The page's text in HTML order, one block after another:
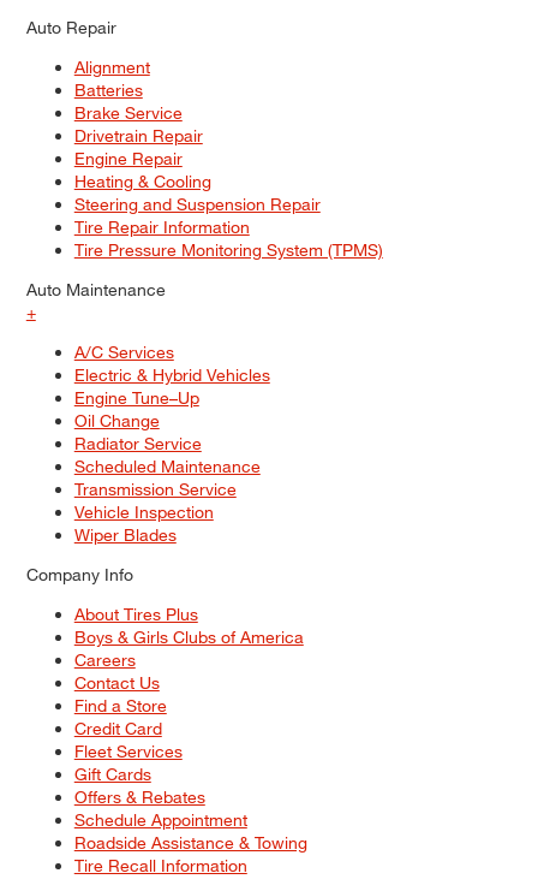
Auto Repair
Alignment
Batteries
Brake Service
Drivetrain Repair
Engine Repair
Heating & Cooling
Steering and Suspension Repair
Tire Repair Information
Tire Pressure Monitoring System (TPMS)
Auto Maintenance
+
A/C Services
Electric & Hybrid Vehicles
Engine Tune–Up
Oil Change
Radiator Service
Scheduled Maintenance
Transmission Service
Vehicle Inspection
Wiper Blades
Company Info
About Tires Plus
Boys & Girls Clubs of America
Careers
Contact Us
Find a Store
Credit Card
Fleet Services
Gift Cards
Offers & Rebates
Schedule Appointment
Roadside Assistance & Towing
Tire Recall Information